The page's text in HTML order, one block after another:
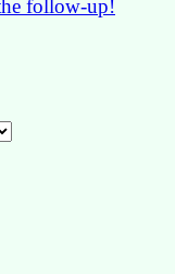
follow-up!